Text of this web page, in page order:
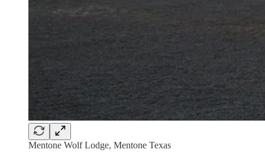
Mentone Wolf Lodge, Mentone Texas